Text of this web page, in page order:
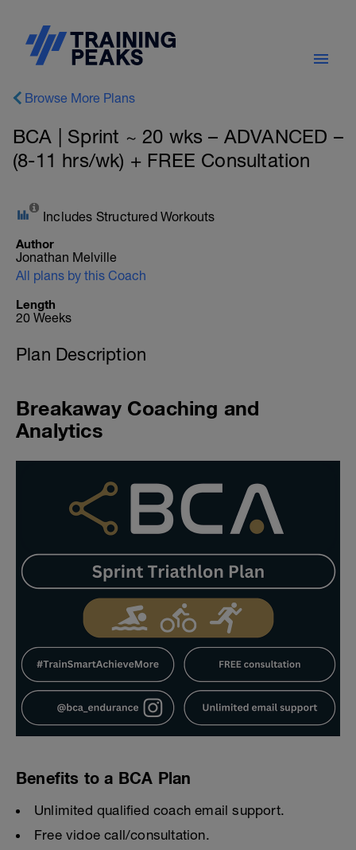
Browse More Plans
BCA | Sprint ~ 20 wks – ADVANCED –
(8-11 hrs/wk) + FREE Consultation
Includes Structured Workouts
Author
Jonathan Melville
All plans by this Coach
Length
20 Weeks
Plan Description
Breakaway Coaching and
Analytics
Benefits to a BCA Plan
Unlimited qualified coach email support.
Free vidoe call/consultation.